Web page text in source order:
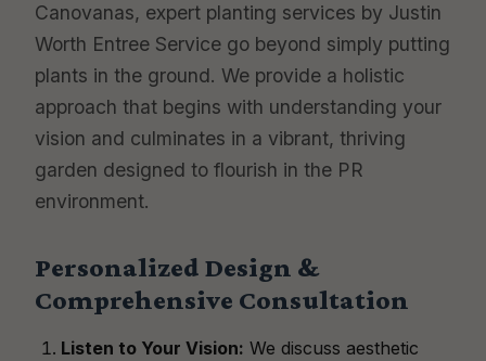
Canovanas, expert planting services by Justin
Worth Entree Service go beyond simply putting
plants in the ground. We provide a holistic
approach that begins with understanding your
vision and culminates in a vibrant, thriving
garden designed to flourish in the PR
environment.
Personalized Design &
Comprehensive Consultation
Listen to Your Vision: We discuss aesthetic